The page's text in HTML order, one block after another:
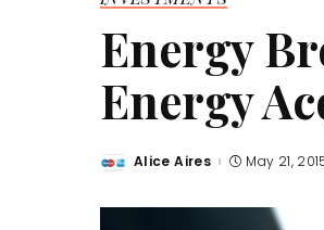
Energy
Energy
Posted
Alice Aires May 21,